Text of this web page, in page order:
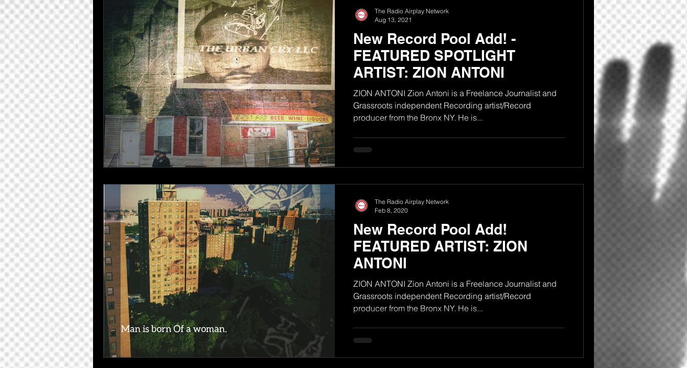
New Record Pool Add! -
FEATURED SPOTLIGHT
ARTIST: ZION ANTONI
ZION ANTONI Zion Antoni is a Freelance Journalist and
Grassroots independent Recording artist/Record
producer from the Bronx NY. He is...
The Radio Airplay Network
Aug 13, 2021
New Record Pool Add!
FEATURED ARTIST: ZION
ANTONI
ZION ANTONI Zion Antoni is a Freelance Journalist and
Grassroots independent Recording artist/Record
producer from the Bronx NY. He is...
The Radio Airplay Network
Feb 8, 2020